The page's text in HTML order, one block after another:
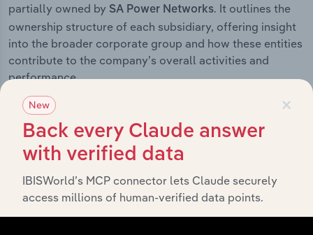
partially owned by SA Power Networks. It outlines the
ownership structure of each subsidiary, offering insight
into the broader corporate group and how these entities
contribute to the company’s overall activities and
performance.
History
What’s included in the History chapter?
×
New
Back every Claude answer
with verified data
IBISWorld’s MCP connector lets Claude securely
access millions of human-verified data points.